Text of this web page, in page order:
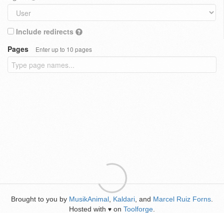
Include redirects
Pages
Enter up to 10 pages
Brought to you by MusikAnimal Kaldari , and Marcel Ruiz Forns
Hosted with ♥ on Toolforge